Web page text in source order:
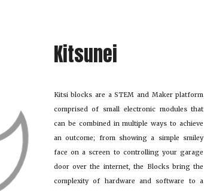
Kitsunei
Kitsi blocks are a STEM and Maker platform
comprised of small electronic modules that
can be combined in multiple ways to achieve
an outcome; from showing a simple smiley
face on a screen to controlling your garage
door over the internet, the Blocks bring the
complexity of hardware and software to a